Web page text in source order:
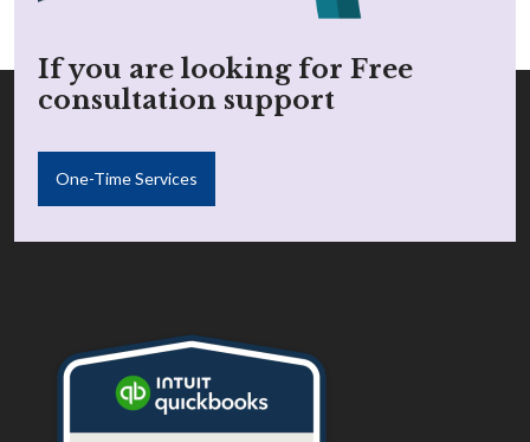
If you are looking for Free
consultation support
One-Time Services